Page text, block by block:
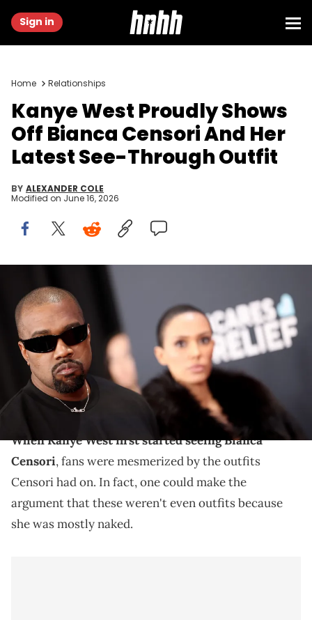
Sign in
Home Relationships
Kanye West Proudly Shows
Off Bianca Censori And Her
Latest See-Through Outfit
BY ALEXANDER COLE
Modified on June 16, 2026
LOS ANGELES, CALIFORNIA - FEBRUARY 02: (L-R) Kanye West and
Bianca Censori attend the 67th Annual GRAMMY Awards on
February 02, 2025 in Los Angeles, California. (Photo by Matt
Winkelmeyer/Getty Images for The Recording Academy)
Kanye West and Bianca Censori are still together, and
the architect's outfits continue to garner some
When Kanye West first started seeing Bianca
Censori, fans were mesmerized by the outfits
Censori had on. In fact, one could make the
argument that these weren't even outfits because
she was mostly naked.